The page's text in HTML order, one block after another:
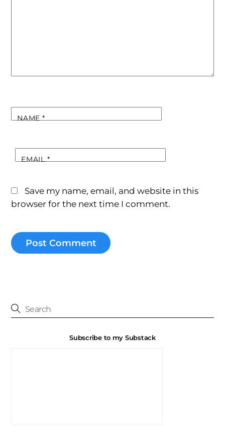
NAME*
EMAIL*
Save my name, email, and website in this
browser for the next time I comment.
Subscribe to my Substack